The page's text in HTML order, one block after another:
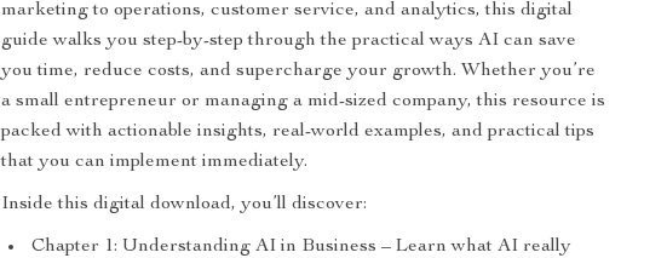
marketing to operations, customer service, and analytics, this digital
guide walks you step-by-step through the practical ways AI can save
you time, reduce costs, and supercharge your growth. Whether you’re
a small entrepreneur or managing a mid-sized company, this resource is
packed with actionable insights, real-world examples, and practical tips
that you can implement immediately.
Inside this digital download, you’ll discover:
Chapter 1: Understanding AI in Business – Learn what AI really